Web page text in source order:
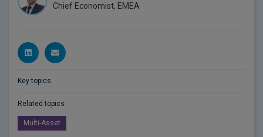
Chief Economist, EMEA
Key topics
Related topics
Multi-Asset